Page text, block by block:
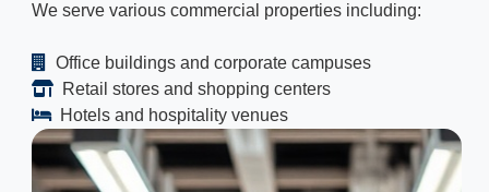
We serve various commercial properties including:
Office buildings and corporate campuses
Retail stores and shopping centers
Hotels and hospitality venues